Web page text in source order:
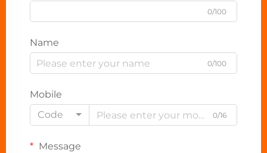
0/100
Name
0/100
Mobile
Code
0/16
Message